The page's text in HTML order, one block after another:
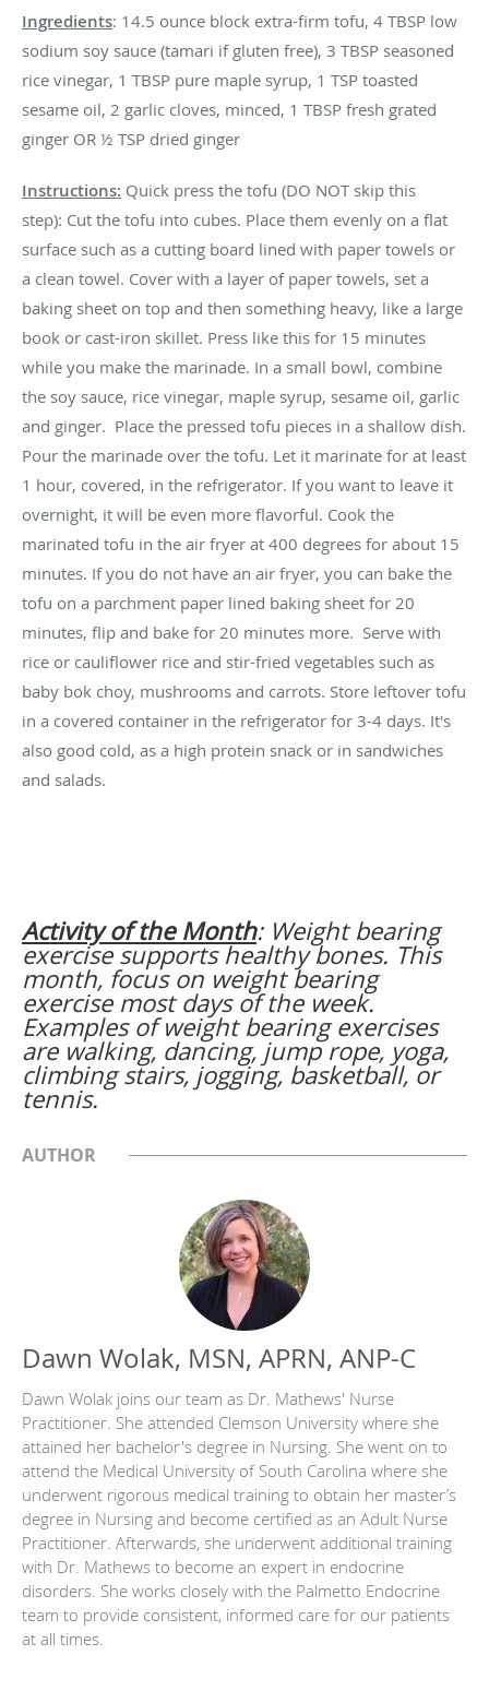
Ingredients: 14.5 ounce block extra-firm tofu, 4 TBSP low
sodium soy sauce (tamari if gluten free), 3 TBSP seasoned
rice vinegar, 1 TBSP pure maple syrup, 1 TSP toasted
sesame oil, 2 garlic cloves, minced, 1 TBSP fresh grated
ginger OR ½ TSP dried ginger
Instructions: Quick press the tofu (DO NOT skip this
step): Cut the tofu into cubes. Place them evenly on a flat
surface such as a cutting board lined with paper towels or
a clean towel. Cover with a layer of paper towels, set a
baking sheet on top and then something heavy, like a large
book or cast-iron skillet. Press like this for 15 minutes
while you make the marinade. In a small bowl, combine
the soy sauce, rice vinegar, maple syrup, sesame oil, garlic
and ginger. Place the pressed tofu pieces in a shallow dish.
Pour the marinade over the tofu. Let it marinate for at least
1 hour, covered, in the refrigerator. If you want to leave it
overnight, it will be even more flavorful. Cook the
marinated tofu in the air fryer at 400 degrees for about 15
minutes. If you do not have an air fryer, you can bake the
tofu on a parchment paper lined baking sheet for 20
minutes, flip and bake for 20 minutes more. Serve with
rice or cauliflower rice and stir-fried vegetables such as
baby bok choy, mushrooms and carrots. Store leftover tofu
in a covered container in the refrigerator for 3-4 days. It's
also good cold, as a high protein snack or in sandwiches
and salads.
Activity of the Month: Weight bearing
exercise supports healthy bones. This
month, focus on weight bearing
exercise most days of the week.
Examples of weight bearing exercises
are walking, dancing, jump rope, yoga,
climbing stairs, jogging, basketball, or
tennis.
AUTHOR
Dawn Wolak, MSN, APRN, ANP-C
Dawn Wolak joins our team as Dr. Mathews' Nurse
Practitioner. She attended Clemson University where she
attained her bachelor's degree in Nursing. She went on to
attend the Medical University of South Carolina where she
underwent rigorous medical training to obtain her master’s
degree in Nursing and become certified as an Adult Nurse
Practitioner. Afterwards, she underwent additional training
with Dr. Mathews to become an expert in endocrine
disorders. She works closely with the Palmetto Endocrine
team to provide consistent, informed care for our patients
at all times.